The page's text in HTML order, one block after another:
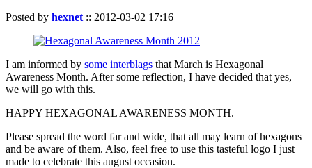
Posted by hexnet :: 2012-03-02 17:16
I am informed by some interblags that March is Hexagonal
Awareness Month. After some reflection, I have decided that yes,
we will go with this.
HAPPY HEXAGONAL AWARENESS MONTH.
Please spread the word far and wide, that all may learn of hexagons
and be aware of them. Also, feel free to use this tasteful logo I just
made to celebrate this august occasion.